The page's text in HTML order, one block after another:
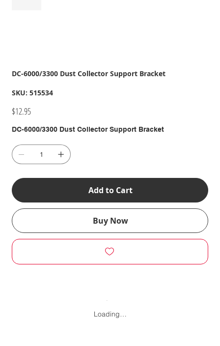
DC-6000/3300 Dust Collector Support Bracket
SKU: SKU
515534
515534
Price
$12.95
DC-6000/3300 Dust Collector Support Bracket
Add to Cart
Buy Now
Loading…